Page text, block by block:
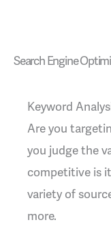
Search Engine
Keyword
Are you
you judge the
competitive is
variety of
more.